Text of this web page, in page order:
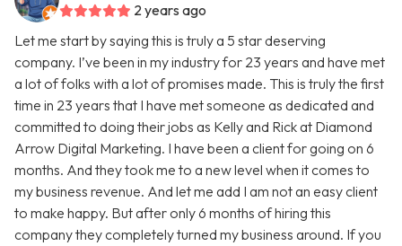
2 years ago
Let me start by saying this is truly a 5 star deserving
company. I’ve been in my industry for 23 years and have met
a lot of folks with a lot of promises made. This is truly the first
time in 23 years that I have met someone as dedicated and
committed to doing their jobs as Kelly and Rick at Diamond
Arrow Digital Marketing. I have been a client for going on 6
months. And they took me to a new level when it comes to
my business revenue. And let me add I am not an easy client
to make happy. But after only 6 months of hiring this
company they completely turned my business around. If you